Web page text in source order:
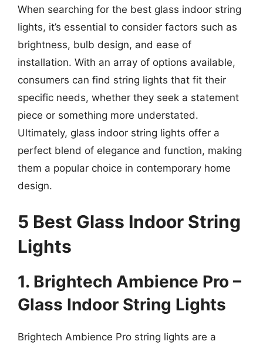
When searching for the best glass indoor string
lights, it’s essential to consider factors such as
brightness, bulb design, and ease of
installation. With an array of options available,
consumers can find string lights that fit their
specific needs, whether they seek a statement
piece or something more understated.
Ultimately, glass indoor string lights offer a
perfect blend of elegance and function, making
them a popular choice in contemporary home
design.
5 Best Glass Indoor String
Lights
1. Brightech Ambience Pro –
Glass Indoor String Lights
Brightech Ambience Pro string lights are a